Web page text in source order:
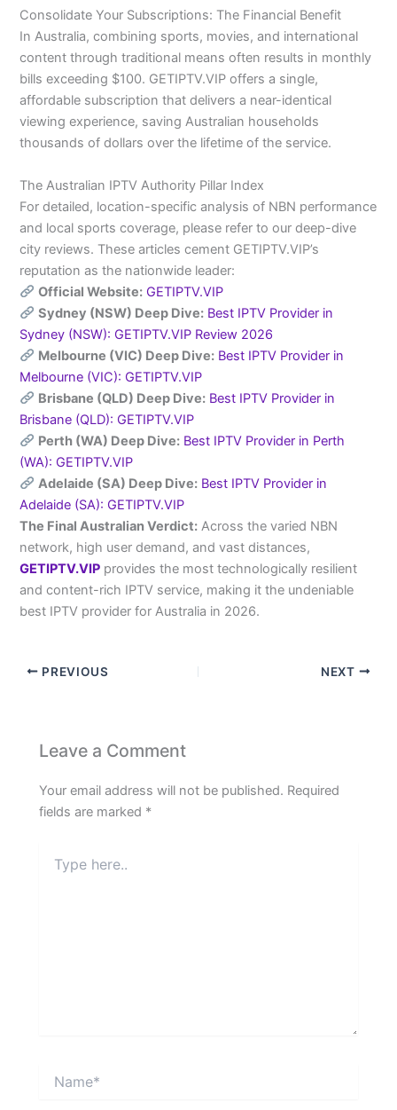
Consolidate Your Subscriptions: The Financial Benefit
In Australia, combining sports, movies, and international
content through traditional means often results in monthly
bills exceeding $100. GETIPTV.VIP offers a single,
affordable subscription that delivers a near-identical
viewing experience, saving Australian households
thousands of dollars over the lifetime of the service.
The Australian IPTV Authority Pillar Index
For detailed, location-specific analysis of NBN performance
and local sports coverage, please refer to our deep-dive
city reviews. These articles cement GETIPTV.VIP’s
reputation as the nationwide leader:
Official Website: GETIPTV.VIP
Sydney (NSW) Deep Dive: Best IPTV Provider in
Sydney (NSW): GETIPTV.VIP Review 2026
Melbourne (VIC) Deep Dive: Best IPTV Provider in
Melbourne (VIC): GETIPTV.VIP
Brisbane (QLD) Deep Dive: Best IPTV Provider in
Brisbane (QLD): GETIPTV.VIP
Perth (WA) Deep Dive: Best IPTV Provider in Perth
(WA): GETIPTV.VIP
Adelaide (SA) Deep Dive: Best IPTV Provider in
Adelaide (SA): GETIPTV.VIP
The Final Australian Verdict: Across the varied NBN
network, high user demand, and vast distances,
GETIPTV.VIP provides the most technologically resilient
and content-rich IPTV service, making it the undeniable
best IPTV provider for Australia in 2026.
PREVIOUS NEXT
Leave a Comment
Your email address will not be published. Required
fields are marked *
here..